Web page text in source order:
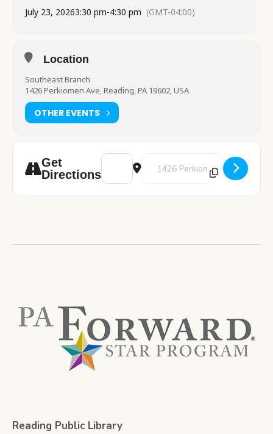
July 23, 20263:30 pm-4:30 pm (GMT-04:00)
Location
Southeast Branch
1426 Perkiomen Ave, Reading, PA 19602, USA
OTHER EVENTS
Get
Directions
Address - Art Studio [XqcaYOXIo]
Destination Address - Art Studio
Reading Public Library